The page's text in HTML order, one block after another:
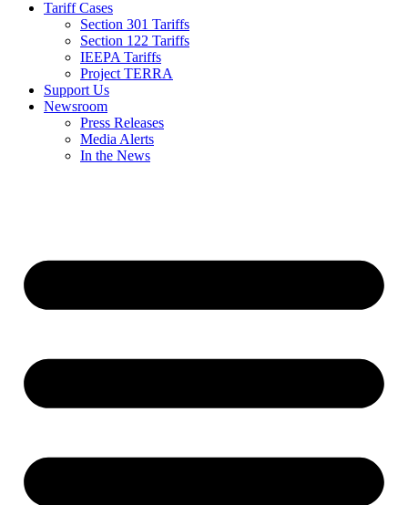
Tariff Cases
Section 301 Tariffs
Section 122 Tariffs
IEEPA Tariffs
Project TERRA
Support Us
Newsroom
Press Releases
Media Alerts
In the News